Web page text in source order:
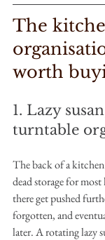
The
worth
1. Lazy
turntable
The back of a
dead storage for
there get pushed
forgotten, and
later. A rotating lazy